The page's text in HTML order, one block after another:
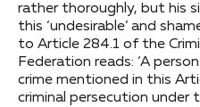
rather thoroughly, but his
this ‘undesirable’ and
to Article 284.1 of the
Federation reads: ‘A
crime mentioned in this
criminal persecution under